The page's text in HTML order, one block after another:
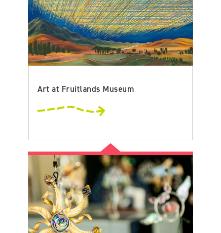
Art at Fruitlands Museum